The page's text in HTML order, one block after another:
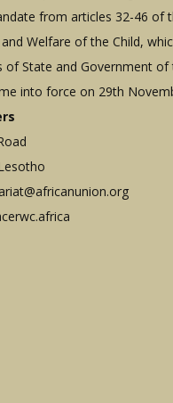
from articles 32-46 of
Welfare of the Child,
of State and Government of
into force on 29th